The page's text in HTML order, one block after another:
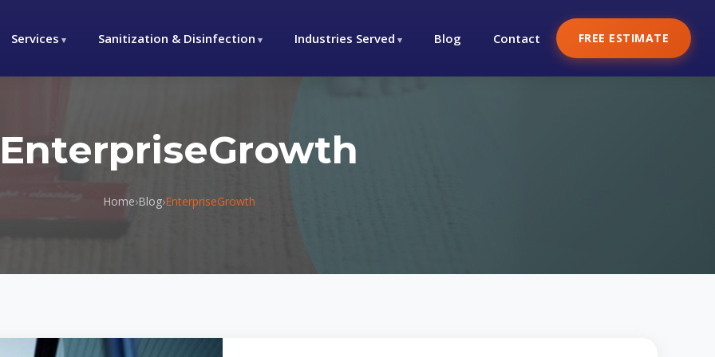
Services Sanitization & Disinfection Industries Served Blog Contact FREE ESTIMATE
EnterpriseGrowth
Home›Blog›EnterpriseGrowth